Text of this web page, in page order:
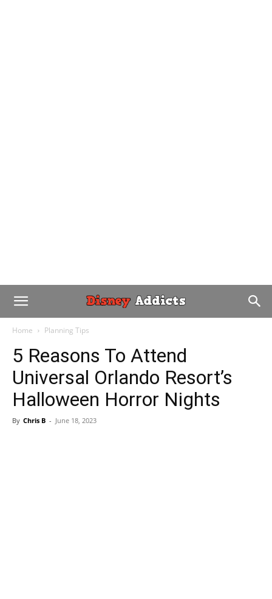
Home Planning Tips
5 Reasons To Attend
Universal Orlando Resort’s
Halloween Horror Nights
By Chris B - June 18, 2023